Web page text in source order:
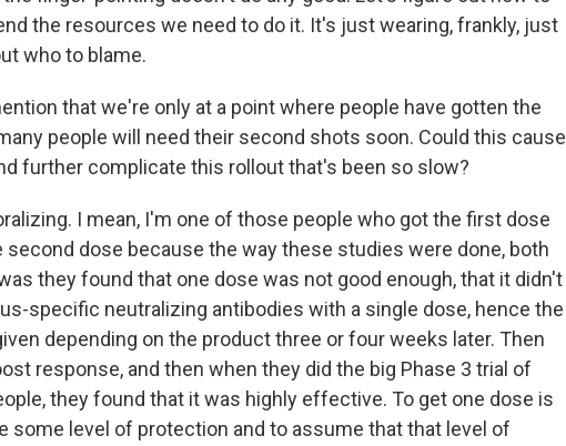
the resources we need to do it. It's just wearing, frankly, just
who to blame.
that we're only at a point where people have gotten the
people will need their second shots soon. Could this cause
further complicate this rollout that's been so slow?
I mean, I'm one of those people who got the first dose
second dose because the way these studies were done, both
they found that one dose was not good enough, that it didn't
specific neutralizing antibodies with a single dose, hence the
depending on the product three or four weeks later. Then
response, and then when they did the big Phase 3 trial of
they found that it was highly effective. To get one dose is
some level of protection and to assume that that level of